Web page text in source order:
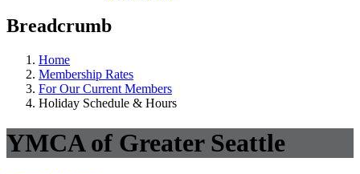
Breadcrumb
Home
Membership Rates
For Our Current Members
Holiday Schedule & Hours
YMCA of Greater Seattle